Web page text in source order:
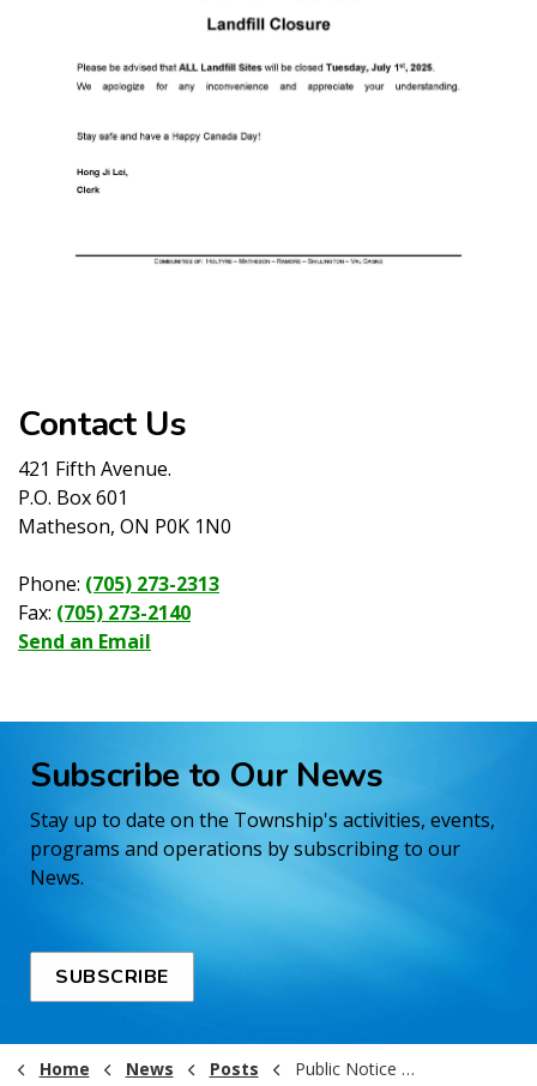
Contact Us
421 Fifth Avenue.
P.O. Box 601
Matheson, ON P0K 1N0
Phone: (705) 273-2313
Fax: (705) 273-2140
Send an Email
Subscribe to Our News
Stay up to date on the Township's activities, events,
programs and operations by subscribing to our
News.
SUBSCRIBE
Home News Posts Public Notice - Landfill Closures - July 1, 2025